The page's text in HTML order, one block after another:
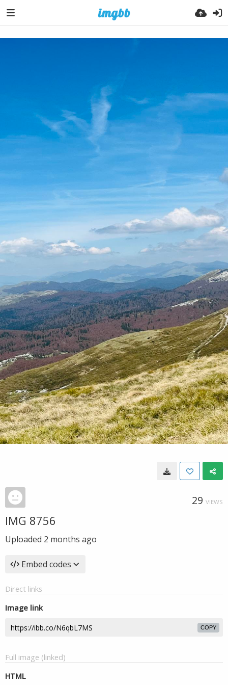
29 VIEWS
IMG 8756
Uploaded 2 months ago
Embed codes
Direct links
Image link
COPY
Full image (linked)
HTML